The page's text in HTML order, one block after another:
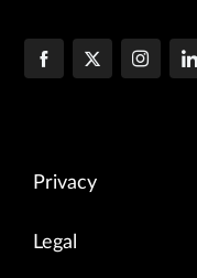
Privacy
Legal